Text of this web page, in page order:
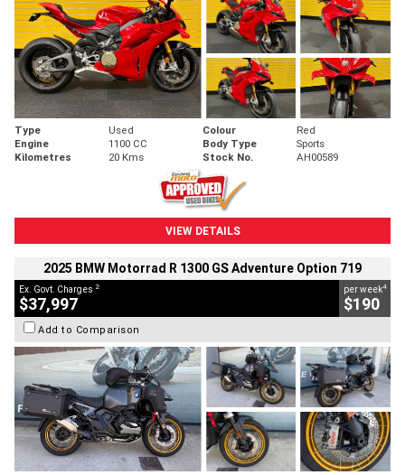
Type Used Colour
Red
Engine
1100 CC Body Type
Sports
Kilometres
20 Kms Stock No. AH00589
VIEW DETAILS
2025 BMW Motorrad R 1300 GS Adventure Option 719
Ex. Govt. Charges 2
$37,997
per week4
$190
Add to Comparison